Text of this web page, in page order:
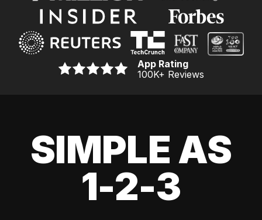
App Rating
100K+ Reviews
SIMPLE AS
1-2-3